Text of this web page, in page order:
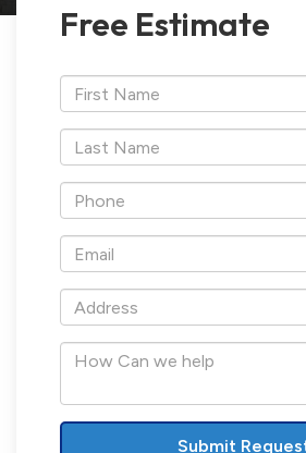
Free Estimate
*First
Name
*Last
Name
*Phone
*Email
*Address
How
we
help